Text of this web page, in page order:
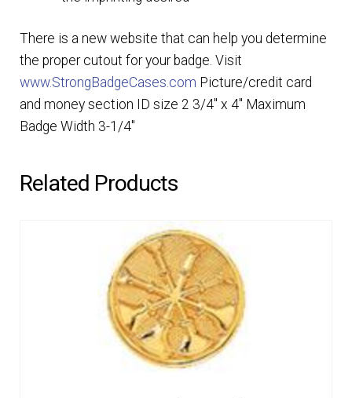
There is a new website that can help you determine
the proper cutout for your badge. Visit
www.StrongBadgeCases.com Picture/credit card
and money section ID size 2 3/4″ x 4″ Maximum
Badge Width 3-1/4″
Related Products